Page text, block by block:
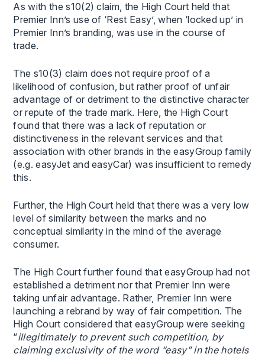
As with the s10(2) claim, the High Court held that
Premier Inn’s use of ‘Rest Easy’, when ‘locked up’ in
Premier Inn’s branding, was use in the course of
trade.
The s10(3) claim does not require proof of a
likelihood of confusion, but rather proof of unfair
advantage of or detriment to the distinctive character
or repute of the trade mark. Here, the High Court
found that there was a lack of reputation or
distinctiveness in the relevant services and that
association with other brands in the easyGroup family
(e.g. easyJet and easyCar) was insufficient to remedy
this.
Further, the High Court held that there was a very low
level of similarity between the marks and no
conceptual similarity in the mind of the average
consumer.
The High Court further found that easyGroup had not
established a detriment nor that Premier Inn were
taking unfair advantage. Rather, Premier Inn were
launching a rebrand by way of fair competition. The
High Court considered that easyGroup were seeking
“illegitimately to prevent such competition, by
claiming exclusivity of the word “easy” in the hotels